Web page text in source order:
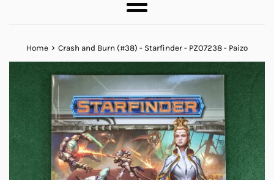
Menu
Home › Crash and Burn (#38) - Starfinder - PZO7238 - Paizo